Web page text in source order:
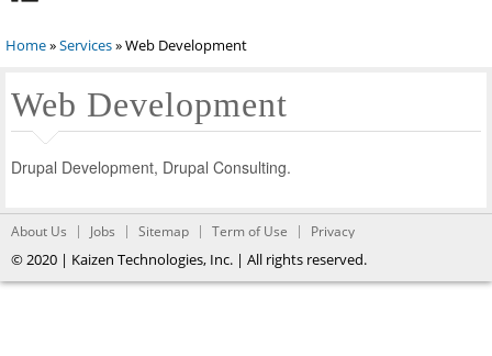
You are here
Home»Services» Web Development
Web Development
Drupal Development, Drupal Consulting.
About Us Jobs Sitemap Term of Use Privacy
© 2020 | Kaizen Technologies, Inc. | All rights reserved.